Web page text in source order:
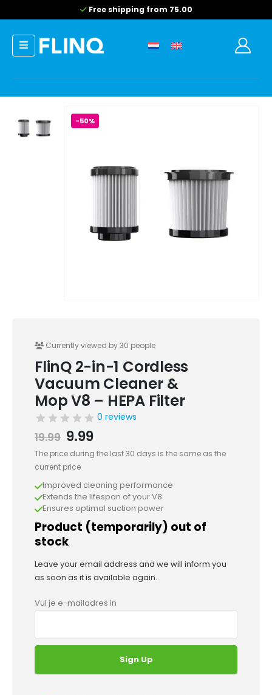
Free shipping from 75.00
-50%
Currently viewed by 30 people
FlinQ 2-in-1 Cordless
Vacuum Cleaner &
Mop V8 – HEPA Filter
0 reviews
19.99 Original
price
was:
19.99.
9.99Current
price
is:
The price during the last 30 days is the same as the
current price
Improved cleaning performance
Extends the lifespan of your V8
Ensures optimal suction power
Product (temporarily) out of
stock
Leave your email address and we will inform you
as soon as it is available again.
Vul je e-mailadres in